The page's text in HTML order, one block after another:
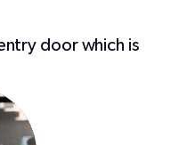
door which is